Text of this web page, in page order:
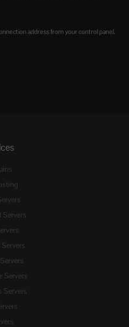
address from your control panel.
Servers
Servers
Servers